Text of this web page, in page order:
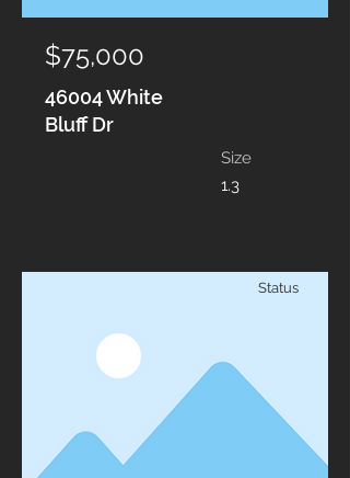
$75,000
46004 White
Bluff Dr
Size
1.3
Status